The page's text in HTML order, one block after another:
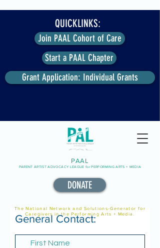
PAAL
PARENT ARTIST ADVOCACY LEAGUE for PERFORMING ARTS + MEDIA
The National Network and Solutions-Generator for
Caregivers in the Performing Arts + Media.
DONATE
QUICKLINKS:
Join PAAL Cohort of Care
Start a PAAL Chapter
Grant Application: Individual Grants
General Contact: